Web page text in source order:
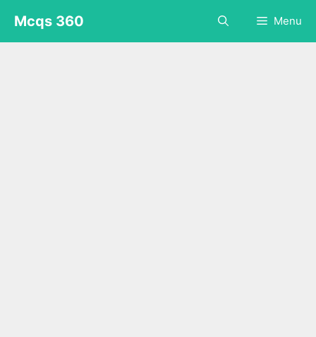
content
Mcqs 360 Menu